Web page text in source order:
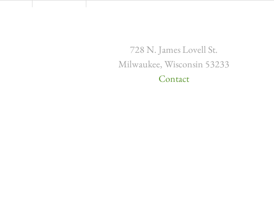
728 N. James Lovell St.
Milwaukee, Wisconsin 53233
Contact